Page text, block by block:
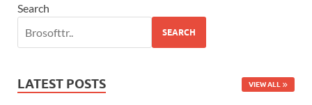
Search
SEARCH
LATEST POSTS VIEW ALL